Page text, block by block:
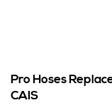
Pro Hoses
CAIS